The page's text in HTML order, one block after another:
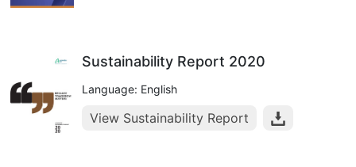
Sustainability Report 2020
Language: English
View Sustainability Report